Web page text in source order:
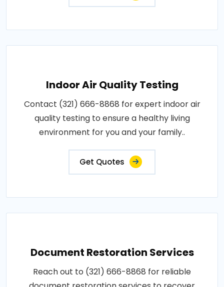
Indoor Air Quality Testing
Contact (321) 666-8868 for expert indoor air
quality testing to ensure a healthy living
environment for you and your family..
Get Quotes
Document Restoration Services
Reach out to (321) 666-8868 for reliable